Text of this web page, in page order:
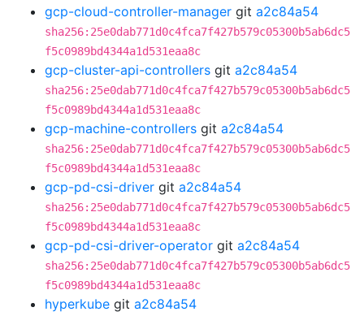
gcp-cloud-controller-manager git a2c84a54
sha256:25e0dab771d0c4fca7f427b579c05300b5ab6dc5
f5c0989bd4344a1d531eaa8c
gcp-cluster-api-controllers git a2c84a54
sha256:25e0dab771d0c4fca7f427b579c05300b5ab6dc5
f5c0989bd4344a1d531eaa8c
gcp-machine-controllers git a2c84a54
sha256:25e0dab771d0c4fca7f427b579c05300b5ab6dc5
f5c0989bd4344a1d531eaa8c
gcp-pd-csi-driver git a2c84a54
sha256:25e0dab771d0c4fca7f427b579c05300b5ab6dc5
f5c0989bd4344a1d531eaa8c
gcp-pd-csi-driver-operator git a2c84a54
sha256:25e0dab771d0c4fca7f427b579c05300b5ab6dc5
f5c0989bd4344a1d531eaa8c
hyperkube git a2c84a54